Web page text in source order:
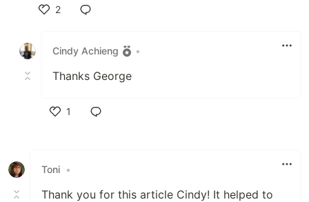
2
Cindy Achieng
•
Thanks George
1
Toni •
Thank you for this article Cindy! It helped to